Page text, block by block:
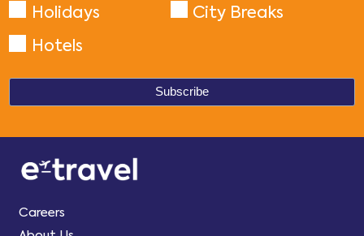
Holidays
City Breaks
Hotels
Careers